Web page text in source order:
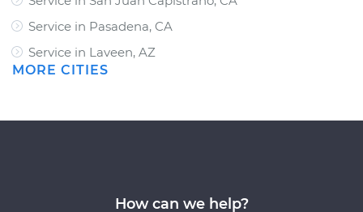
Service in Pasadena, CA
Service in Laveen, AZ
MORE CITIES
How can we help?